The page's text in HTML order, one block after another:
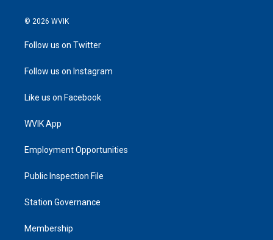
© 2026 WVIK
Follow us on Twitter
Follow us on Instagram
Like us on Facebook
WVIK App
Employment Opportunities
Public Inspection File
Station Governance
Membership